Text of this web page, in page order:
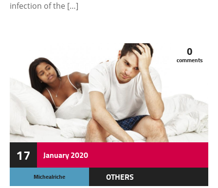
infection of the […]
17 January2020
0
comments
Michealriche OTHERS